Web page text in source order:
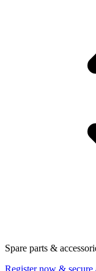
Spare parts &
Register now & secure